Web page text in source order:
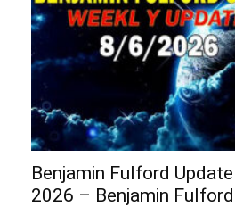
Benjamin Fulford
2026 – Benjamin Fulford